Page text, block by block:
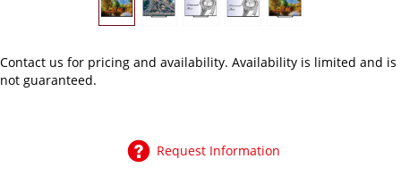
Contact us for pricing and availability. Availability is limited and is
not guaranteed.
Request Information